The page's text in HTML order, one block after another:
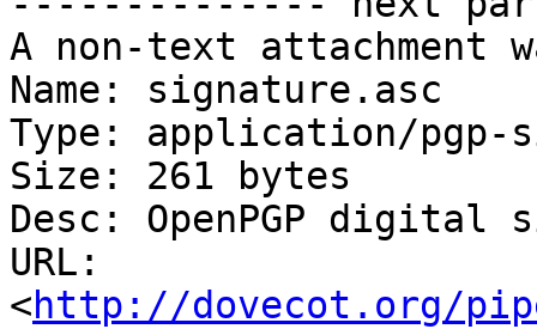
A non-text attachment
Name: signature.asc
Type: application/pgp-
Size: 261 bytes
Desc: OpenPGP digital
URL:
<http://dovecot.org/